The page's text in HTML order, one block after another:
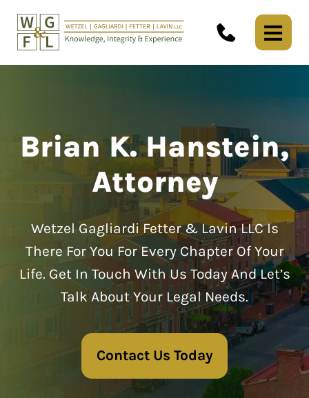
Brian K. Hanstein,
Attorney
Wetzel Gagliardi Fetter & Lavin LLC Is
There For You For Every Chapter Of Your
Life. Get In Touch With Us Today And Let’s
Talk About Your Legal Needs.
Contact Us Today